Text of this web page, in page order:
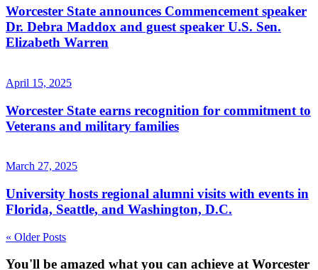
Worcester State announces Commencement speaker
Dr. Debra Maddox and guest speaker U.S. Sen.
Elizabeth Warren
April 15, 2025
Worcester State earns recognition for commitment to
Veterans and military families
March 27, 2025
University hosts regional alumni visits with events in
Florida, Seattle, and Washington, D.C.
« Older Posts
You'll be amazed what you can achieve at Worcester